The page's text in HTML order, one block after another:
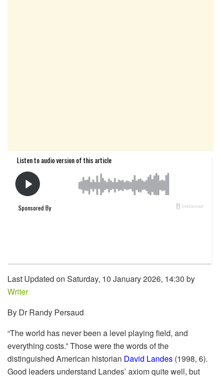
Last Updated on Saturday, 10 January 2026, 14:30 by
Writer
By Dr Randy Persaud
“The world has never been a level playing field, and
everything costs.” Those were the words of the
distinguished American historian David Landes (1998, 6).
Good leaders understand Landes’ axiom quite well, but